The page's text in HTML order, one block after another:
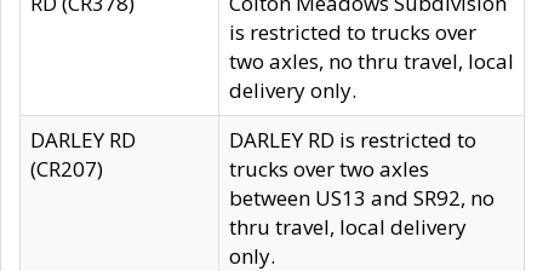
is restricted to trucks over
two axles, no thru travel, local
delivery only.
DARLEY RD
(CR207)
DARLEY RD is restricted to
trucks over two axles
between US13 and SR92, no
thru travel, local delivery
only.